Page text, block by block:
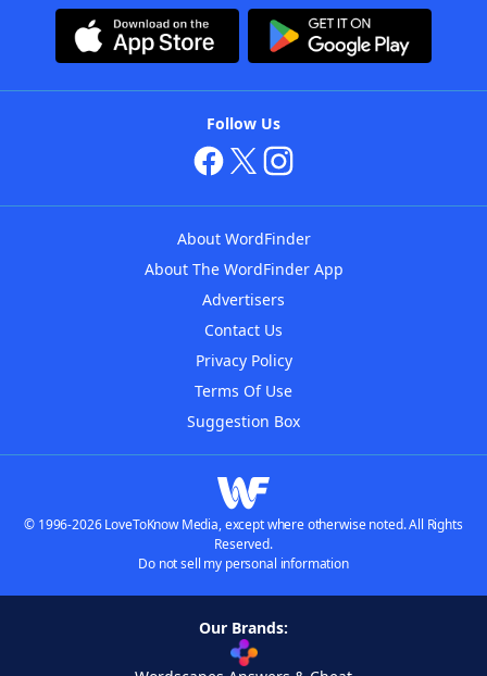
Follow Us
About WordFinder
About The WordFinder App
Advertisers
Contact Us
Privacy Policy
Terms Of Use
Suggestion Box
© 1996-2026 LoveToKnow Media, except where otherwise noted. All Rights
Reserved.
Do not sell my personal information
Our Brands: